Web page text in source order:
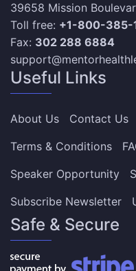
39658 Mission
Toll free: +1-800-385-
Fax: 302 288 6884
Useful Links
About Us Contact Us
Terms & Conditions
Speaker Opportunity
Subscribe Newsletter
Safe & Secure